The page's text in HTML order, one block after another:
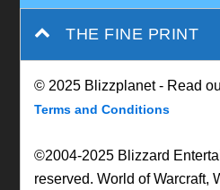
THE FINE PRINT
© 2025 Blizzplanet - Read
Terms and Conditions
©2004-2025 Blizzard
reserved. World of Warcraft,